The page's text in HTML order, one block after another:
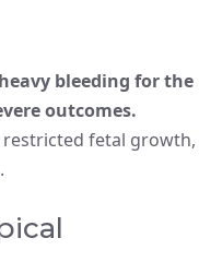
bleeding for the
outcomes.
restricted fetal growth,